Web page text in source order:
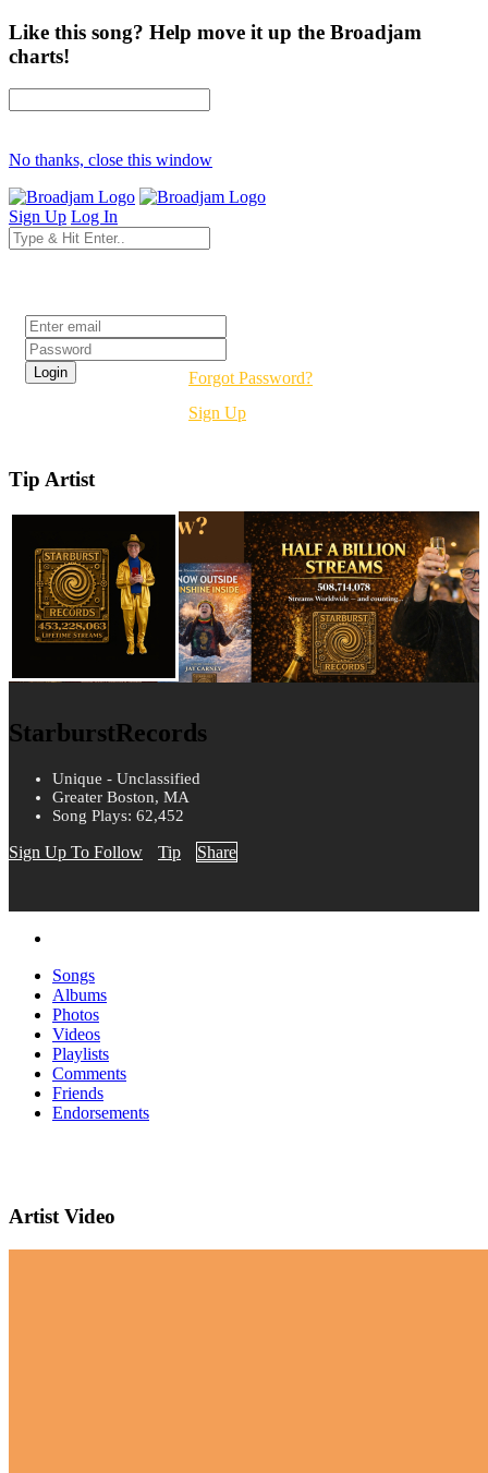
Like this song? Help move it up the Broadjam
charts!
No thanks, close this window
Sign Up Log In
Forgot Password?
Sign Up
Tip Artist
StarburstRecords
Unique - Unclassified
Greater Boston, MA
Song Plays: 62,452
Sign Up To Follow Tip Share
Songs
Albums
Photos
Videos
Playlists
Comments
Friends
Endorsements
Artist Video